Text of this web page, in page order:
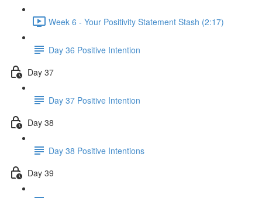
Week 6 - Your Positivity Statement Stash (2:17)
Day 36 Positive Intention
Day 37
Day 37 Positive Intention
Day 38
Day 38 Positive Intentions
Day 39